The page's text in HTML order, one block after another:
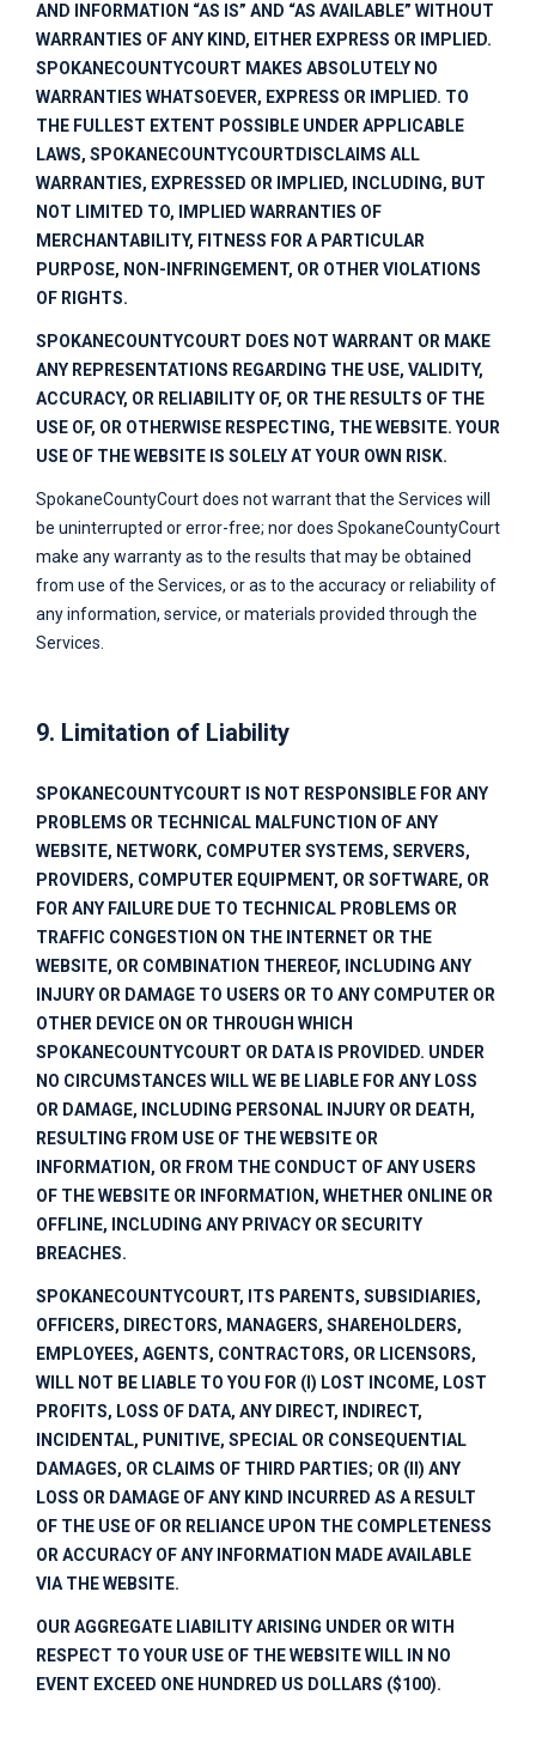
AND INFORMATION “AS IS” AND “AS AVAILABLE” WITHOUT
WARRANTIES OF ANY KIND, EITHER EXPRESS OR IMPLIED.
SPOKANECOUNTYCOURT MAKES ABSOLUTELY NO
WARRANTIES WHATSOEVER, EXPRESS OR IMPLIED. TO
THE FULLEST EXTENT POSSIBLE UNDER APPLICABLE
LAWS, SPOKANECOUNTYCOURT DISCLAIMS ALL
WARRANTIES, EXPRESSED OR IMPLIED, INCLUDING, BUT
NOT LIMITED TO, IMPLIED WARRANTIES OF
MERCHANTABILITY, FITNESS FOR A PARTICULAR
PURPOSE, NON-INFRINGEMENT, OR OTHER VIOLATIONS
OF RIGHTS.
SPOKANECOUNTYCOURT DOES NOT WARRANT OR MAKE
ANY REPRESENTATIONS REGARDING THE USE, VALIDITY,
ACCURACY, OR RELIABILITY OF, OR THE RESULTS OF THE
USE OF, OR OTHERWISE RESPECTING, THE WEBSITE. YOUR
USE OF THE WEBSITE IS SOLELY AT YOUR OWN RISK.
SpokaneCountyCourtdoes not warrant that the Services will
be uninterrupted or error-free; nor does SpokaneCountyCourt
make any warranty as to the results that may be obtained
from use of the Services, or as to the accuracy or reliability of
any information, service, or materials provided through the
Services.
9. Limitation of Liability
SPOKANECOUNTYCOURT IS NOT RESPONSIBLE FOR ANY
PROBLEMS OR TECHNICAL MALFUNCTION OF ANY
WEBSITE, NETWORK, COMPUTER SYSTEMS, SERVERS,
PROVIDERS, COMPUTER EQUIPMENT, OR SOFTWARE, OR
FOR ANY FAILURE DUE TO TECHNICAL PROBLEMS OR
TRAFFIC CONGESTION ON THE INTERNET OR THE
WEBSITE, OR COMBINATION THEREOF, INCLUDING ANY
INJURY OR DAMAGE TO USERS OR TO ANY COMPUTER OR
OTHER DEVICE ON OR THROUGH WHICH
SPOKANECOUNTYCOURT OR DATA IS PROVIDED. UNDER
NO CIRCUMSTANCES WILL WE BE LIABLE FOR ANY LOSS
OR DAMAGE, INCLUDING PERSONAL INJURY OR DEATH,
RESULTING FROM USE OF THE WEBSITE OR
INFORMATION, OR FROM THE CONDUCT OF ANY USERS
OF THE WEBSITE OR INFORMATION, WHETHER ONLINE OR
OFFLINE, INCLUDING ANY PRIVACY OR SECURITY
BREACHES.
SPOKANECOUNTYCOURT, ITS PARENTS, SUBSIDIARIES,
OFFICERS, DIRECTORS, MANAGERS, SHAREHOLDERS,
EMPLOYEES, AGENTS, CONTRACTORS, OR LICENSORS,
WILL NOT BE LIABLE TO YOU FOR (I) LOST INCOME, LOST
PROFITS, LOSS OF DATA, ANY DIRECT, INDIRECT,
INCIDENTAL, PUNITIVE, SPECIAL OR CONSEQUENTIAL
DAMAGES, OR CLAIMS OF THIRD PARTIES; OR (II) ANY
LOSS OR DAMAGE OF ANY KIND INCURRED AS A RESULT
OF THE USE OF OR RELIANCE UPON THE COMPLETENESS
OR ACCURACY OF ANY INFORMATION MADE AVAILABLE
VIA THE WEBSITE.
OUR AGGREGATE LIABILITY ARISING UNDER OR WITH
RESPECT TO YOUR USE OF THE WEBSITE WILL IN NO
EVENT EXCEED ONE HUNDRED US DOLLARS ($100).